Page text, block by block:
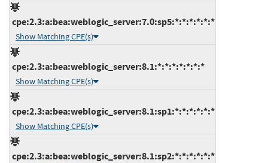
cpe:2.3:a:bea:weblogic_server:7.0:sp5:*:*:*:*:*:*
Show Matching CPE(s)
cpe:2.3:a:bea:weblogic_server:8.1:*:*:*:*:*:*:*
Show Matching CPE(s)
cpe:2.3:a:bea:weblogic_server:8.1:sp1:*:*:*:*:*:*
Show Matching CPE(s)
cpe:2.3:a:bea:weblogic_server:8.1:sp2:*:*:*:*:*:*